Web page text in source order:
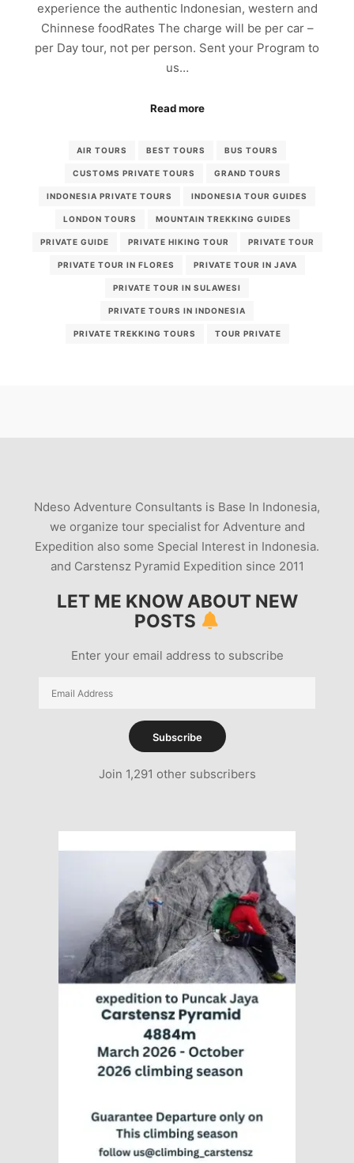
experience the authentic Indonesian, western and
Chinnese foodRates The charge will be per car –
per Day tour, not per person. Sent your Program to
us…
Read more
AIR TOURS BEST TOURS BUS TOURS
CUSTOMS PRIVATE TOURS GRAND TOURS
INDONESIA PRIVATE TOURS INDONESIA TOUR GUIDES
LONDON TOURS MOUNTAIN TREKKING GUIDES
PRIVATE GUIDE PRIVATE HIKING TOUR PRIVATE TOUR
PRIVATE TOUR IN FLORES PRIVATE TOUR IN JAVA
PRIVATE TOUR IN SULAWESI
PRIVATE TOURS IN INDONESIA
PRIVATE TREKKING TOURS TOUR PRIVATE
Ndeso Adventure Consultants is Base In Indonesia,
we organize tour specialist for Adventure and
Expedition also some Special Interest in Indonesia.
and Carstensz Pyramid Expedition since 2011
LET ME KNOW ABOUT NEW
POSTS
Enter your email address to subscribe
Email
Subscribe
Join 1,291 other subscribers